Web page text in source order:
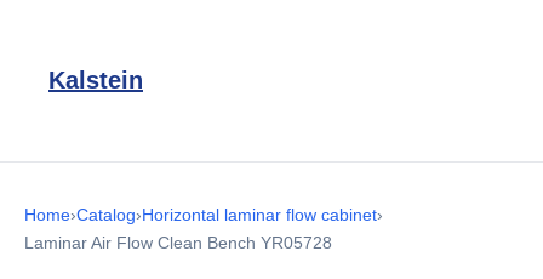
Kalstein
Home›Catalog›Horizontal laminar flow cabinet›
Laminar Air Flow Clean Bench YR05728